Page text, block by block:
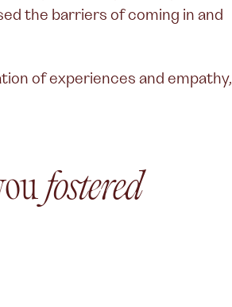
the barriers of coming in and
of experiences and empathy,
fostered